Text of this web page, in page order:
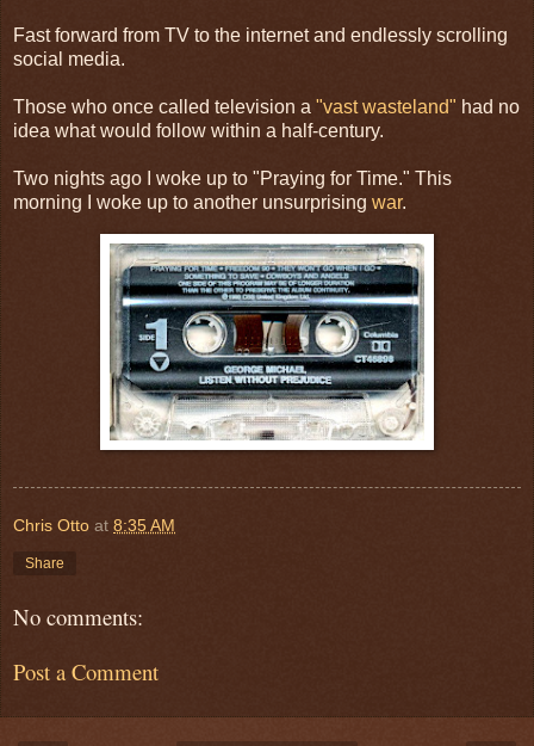
Fast forward from TV to the internet and endlessly scrolling
social media.
Those who once called television a "vast wasteland" had no
idea what would follow within a half-century.
Two nights ago I woke up to "Praying for Time." This
morning I woke up to another unsurprising war.
Chris Otto at 8:35 AM
Share
No comments:
Post a Comment